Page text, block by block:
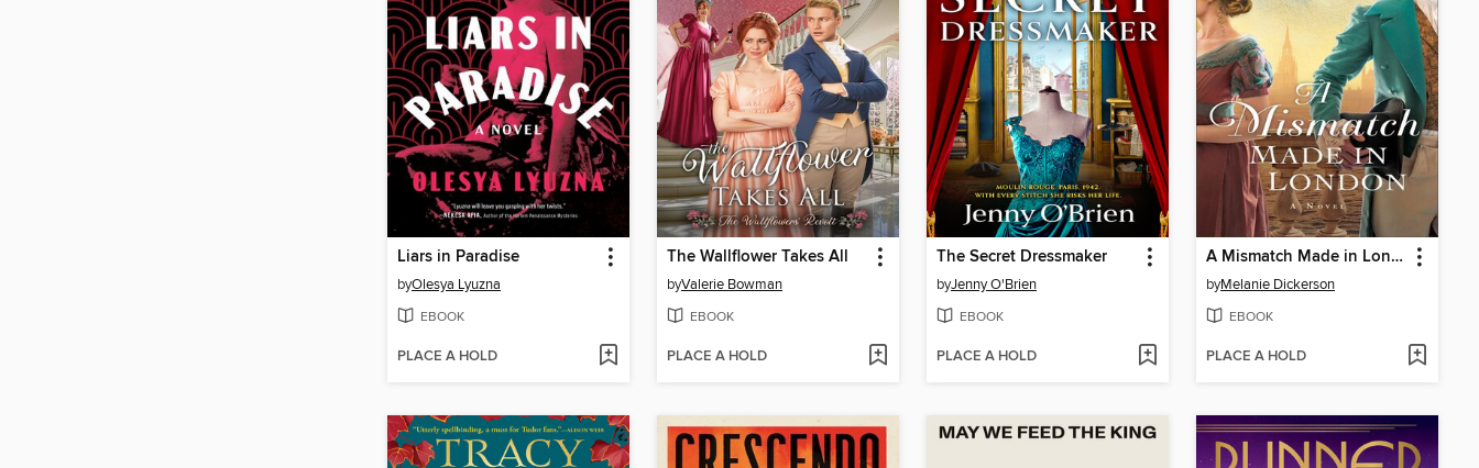
Liars in Paradise
byOlesya Lyuzna
EBOOK
PLACE A HOLD
The Wallflower Takes All
byValerie Bowman
EBOOK
PLACE A HOLD
The Secret Dressmaker
byJenny O'Brien
EBOOK
PLACE A HOLD
A Mismatch Made in London
byMelanie Dickerson
EBOOK
PLACE A HOLD